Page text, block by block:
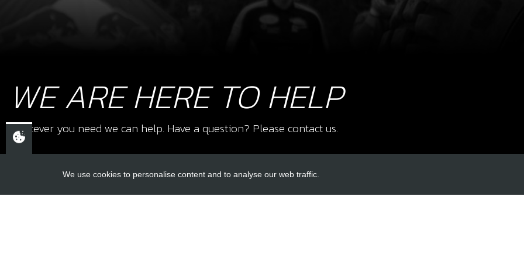
9 AIR
£
WE ARE HERE TO HELP
Whatever you need we can help. Have a question? Please contact us.
We use cookies to personalise content and to analyse our web traffic.